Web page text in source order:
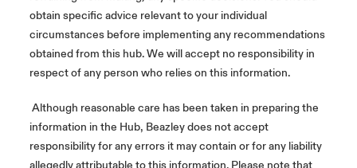
obtain specific advice relevant to your individual
circumstances before implementing any recommendations
obtained from this hub. We will accept no responsibility in
respect of any person who relies on this information.
Although reasonable care has been taken in preparing the
information in the Hub, Beazley does not accept
responsibility for any errors it may contain or for any liability